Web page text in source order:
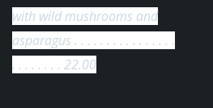
with wild mushrooms and
asparagus . . . . . . . . . . . . . . . .
. . . . . . . . 22.00